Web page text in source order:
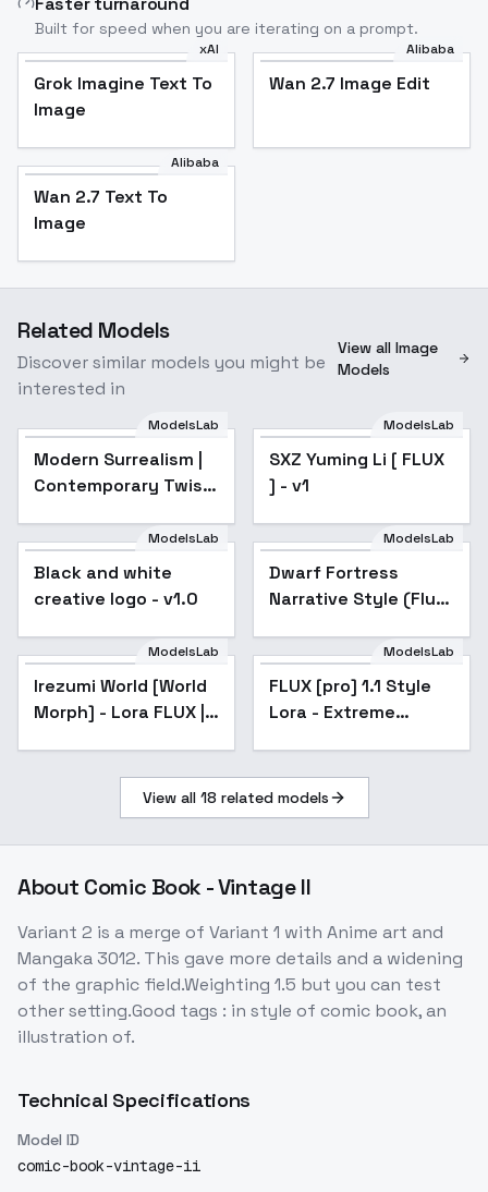
Built for speed when you are iterating on a prompt.
xAI
Grok Imagine Text To
Image
Alibaba
Wan 2.7 Image Edit
Alibaba
Wan 2.7 Text To
Image
Related Models
Discover similar models you might be
interested in
View all Image
Models
ModelsLab
Modern Surrealism |
Contemporary Twist
Fantastical Surreal -
v1.0
ModelsLab
SXZ Yuming Li [ FLUX
] - v1
ModelsLab
Black and white
creative logo - v1.0
ModelsLab
Dwarf Fortress
Narrative Style (Flux)
Irezumi World [World
Morph] - Lora FLUX |
SDXL | SD 1.5 - Flux
Popular
ModelsLab
Irezumi World [World
Morph] - Lora FLUX |
FLUX [pro] 1.1 Style
Lora - Extreme
Detailer for [FLUX +
ILLUSTRIOUS] - FLUX
Popular
ModelsLab
FLUX [pro] 1.1 Style
Lora - Extreme
v0.1 strong version
View all 18 related models
About Comic Book - Vintage II
Variant 2 is a merge of Variant 1 with Anime art and
Mangaka 3012. This gave more details and a widening
of the graphic field.Weighting 1.5 but you can test
other setting.Good tags : in style of comic book, an
illustration of.
Technical Specifications
Model ID
comic-book-vintage-ii